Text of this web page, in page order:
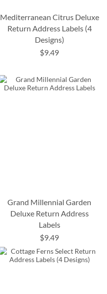
Mediterranean Citrus Deluxe
Return Address Labels (4
Designs)
$9.49
Grand Millennial Garden
Deluxe Return Address
Labels
$9.49